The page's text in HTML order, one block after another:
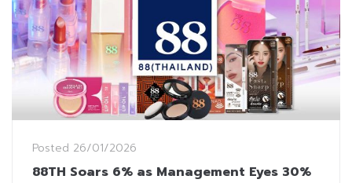
Posted 26/01/2026
88TH Soars 6% as Management Eyes 30%